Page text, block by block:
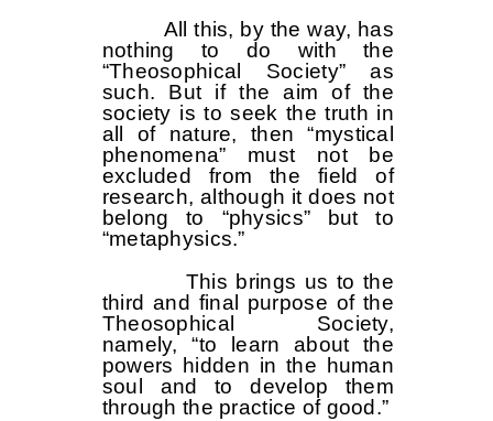
All this, by the way, has
nothing to do with the
“Theosophical Society” as
such. But if the aim of the
society is to seek the truth in
all of nature, then “mystical
phenomena” must not be
excluded from the field of
research, although it does not
belong to “physics” but to
“metaphysics.”
This brings us to the
third and final purpose of the
Theosophical Society,
namely, “to learn about the
powers hidden in the human
soul and to develop them
through the practice of good.”